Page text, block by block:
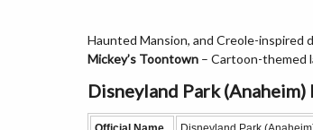
Haunted Mansion, and Creole-inspired
Mickey’s Toontown – Cartoon-themed
Disneyland Park (Anaheim)